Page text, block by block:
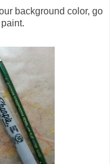
background color, go